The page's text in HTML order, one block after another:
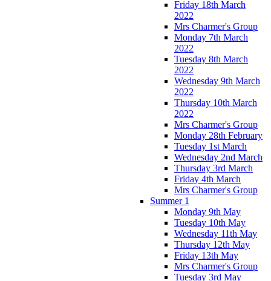
Friday 18th March
2022
Mrs Charmer's Group
Monday 7th March
2022
Tuesday 8th March
2022
Wednesday 9th March
2022
Thursday 10th March
2022
Mrs Charmer's Group
Monday 28th February
Tuesday 1st March
Wednesday 2nd March
Thursday 3rd March
Friday 4th March
Mrs Charmer's Group
Summer 1
Monday 9th May
Tuesday 10th May
Wednesday 11th May
Thursday 12th May
Friday 13th May
Mrs Charmer's Group
Tuesday 3rd May